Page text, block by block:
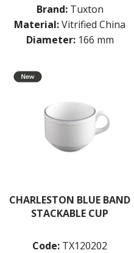
Brand: Tuxton
Material:Vitrified China
Diameter: 166 mm
CHARLESTON BLUE BAND
STACKABLE CUP
Code: TX120202